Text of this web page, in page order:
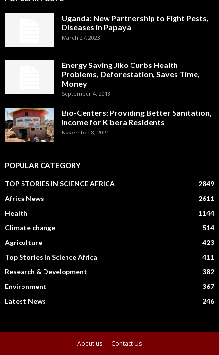
Uganda: New Partnership to Fight Pests,
Diseases in Papaya
March 27, 2023
Energy Saving Jiko Curbs Health
Problems, Deforestation, Saves Time,
Money
September 4, 2018
Bio-Centers: Providing Better Sanitation,
Income for Kibera Residents
November 8, 2021
POPULAR CATEGORY
TOP STORIES IN SCIENCE AFRICA
2849
Africa News
2611
Health
1144
Climate change
514
Agriculture
423
Top Stories in Science Africa
411
Research & Development
382
Environment
367
Latest News
246
About us Contact Us